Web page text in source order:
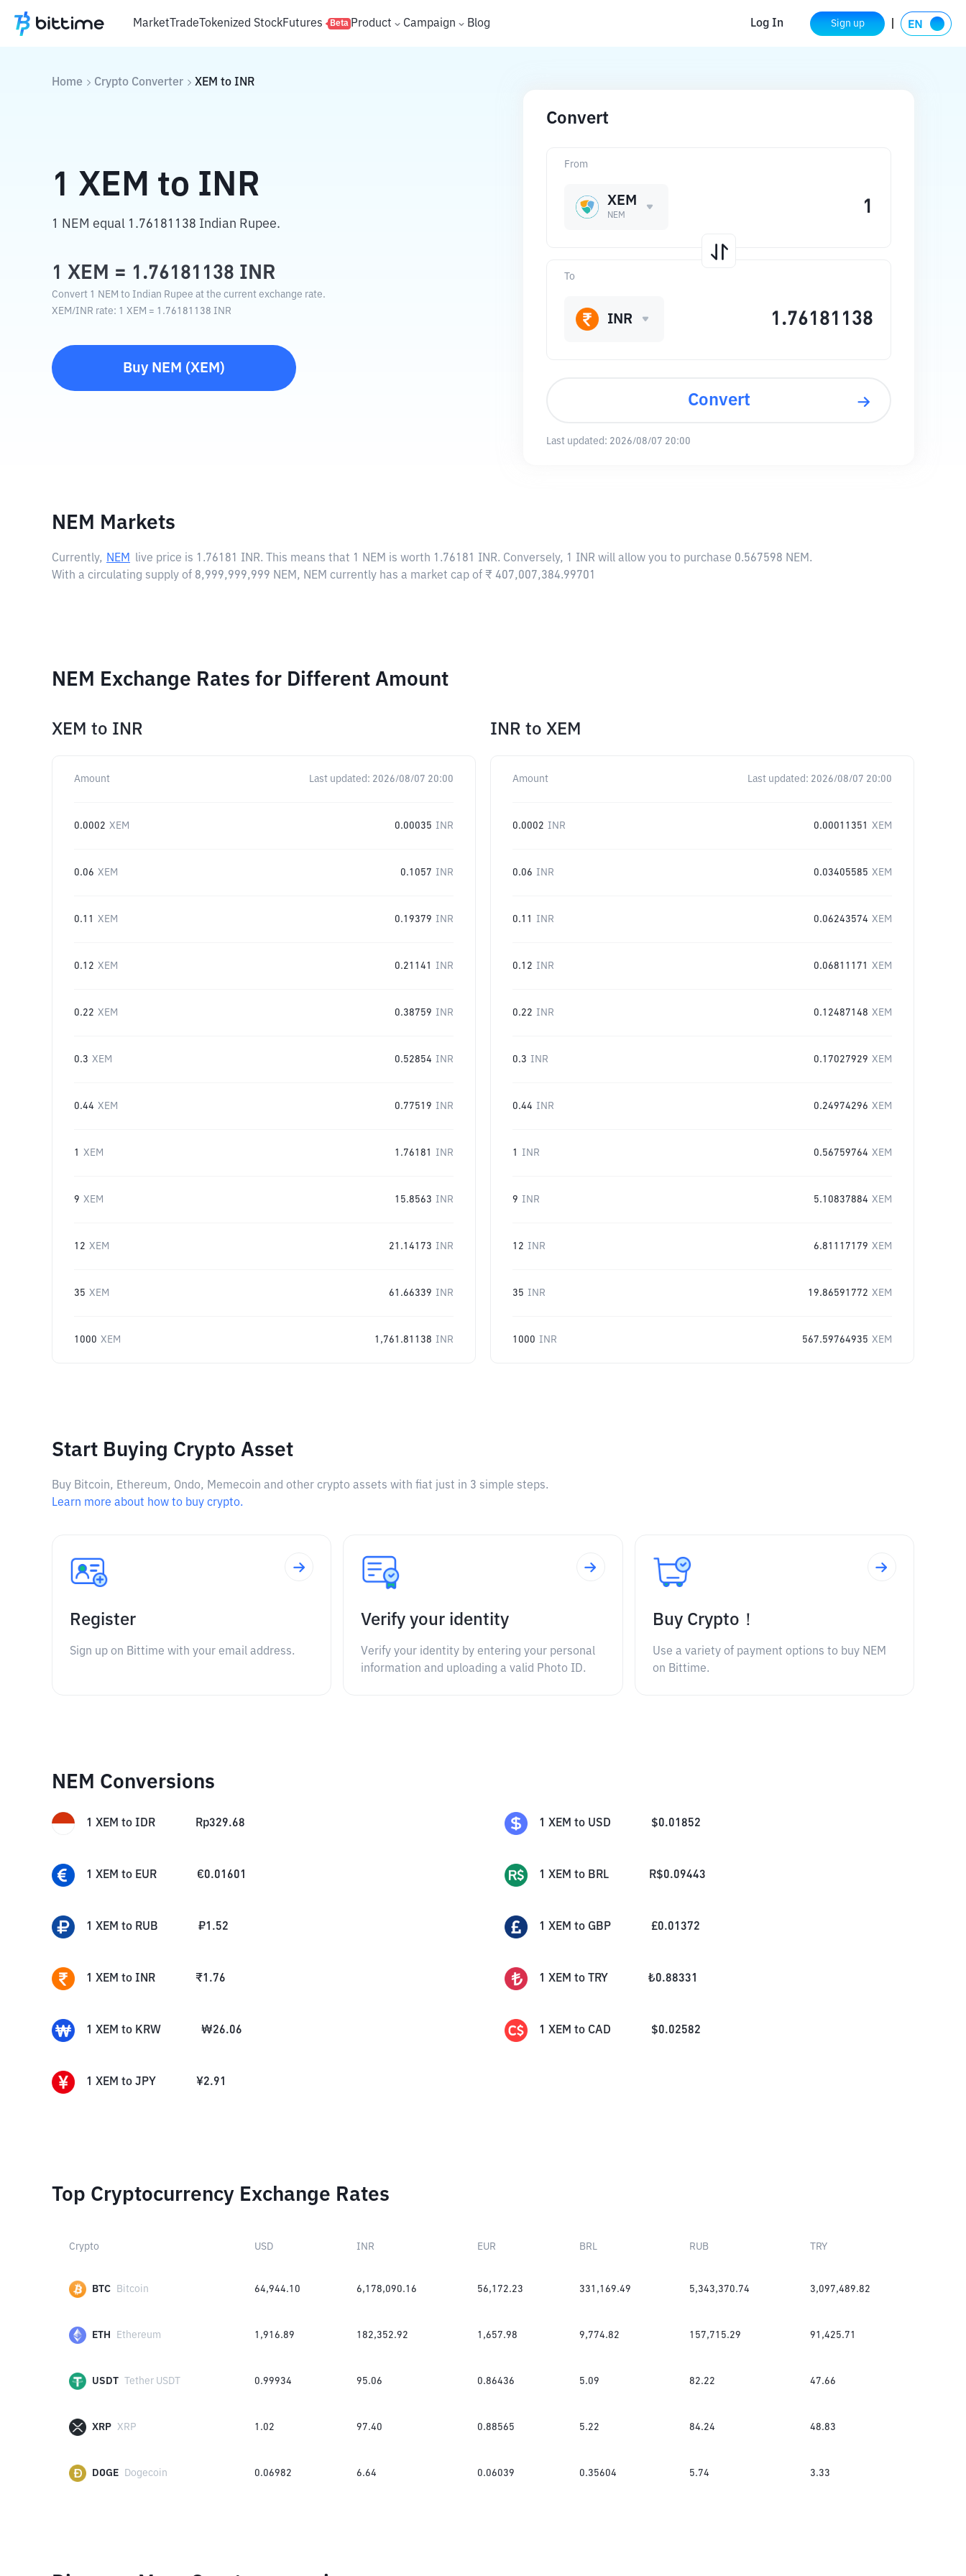
MarketTradeTokenized StockFutures Beta Product Campaign Blog Log In Sign up
Home Crypto Converter XEM to INR
1 XEM to INR
1 NEM equal 1.76181138 Indian Rupee.
1 XEM = 1.76181138 INR
Convert 1 NEM to Indian Rupee at the current exchange rate.
XEM/INR rate: 1 XEM = 1.76181138 INR
Buy NEM (XEM )
Convert
From
XEM
NEM
To
INR
Convert
Last updated: 2026/08/07 20:00
NEM Markets
Currently, NEM live price is 1.76181 INR. This means that 1 NEM is worth 1.76181 INR. Conversely, 1 INR will allow you to purchase 0.567598 NEM.
With a circulating supply of 8,999,999,999 NEM, NEM currently has a market cap of ₹ 407,007,384.99701
NEM Exchange Rates for Different Amount
XEM to INR
Amount Last updated: 2026/08/07 20:00
0.0002 XEM 0.00035 INR
0.06 XEM 0.1057 INR
0.11 XEM 0.19379 INR
0.12 XEM 0.21141 INR
0.22 XEM 0.38759 INR
0.3 XEM 0.52854 INR
0.44 XEM 0.77519 INR
1 XEM 1.76181 INR
9 XEM 15.8563 INR
12 XEM 21.14173 INR
35 XEM 61.66339 INR
1000 XEM 1,761.81138 INR
INR to XEM
Amount Last updated: 2026/08/07 20:00
0.0002 INR 0.00011351 XEM
0.06 INR 0.03405585 XEM
0.11 INR 0.06243574 XEM
0.12 INR 0.06811171 XEM
0.22 INR 0.12487148 XEM
0.3 INR 0.17027929 XEM
0.44 INR 0.24974296 XEM
1 INR 0.56759764 XEM
9 INR 5.10837884 XEM
12 INR 6.81117179 XEM
35 INR 19.86591772 XEM
1000 INR 567.59764935 XEM
Start Buying Crypto Asset
Buy Bitcoin, Ethereum, Ondo, Memecoin and other crypto assets with fiat just in 3 simple steps.
Learn more about how to buy crypto.
Register
Sign up on Bittime with your email address.
Verify your identity
Verify your identity by entering your personal
information and uploading a valid Photo ID.
Buy Crypto！
Use a variety of payment options to buy NEM
on Bittime.
NEM Conversions
1 XEM to IDR Rp329.68 1 XEM to USD $0.01852
1 XEM to EUR €0.01601 1 XEM to BRL R$0.09443
1 XEM to RUB ₽1.52 1 XEM to GBP £0.01372
1 XEM to INR ₹1.76 1 XEM to TRY ₺0.88331
1 XEM to KRW ₩26.06 1 XEM to CAD $0.02582
1 XEM to JPY ¥2.91
Top Cryptocurrency Exchange Rates
Crypto USD INR EUR BRL RUB TRY
BTC Bitcoin 64,944.10 6,178,090.16 56,172.23 331,169.49 5,343,370.74 3,097,489.82
ETH Ethereum 1,916.89 182,352.92 1,657.98 9,774.82 157,715.29 91,425.71
USDT Tether USDT 0.99934 95.06 0.86436 5.09 82.22 47.66
XRP XRP 1.02 97.40 0.88565 5.22 84.24 48.83
DOGE Dogecoin 0.06982 6.64 0.06039 0.35604 5.74 3.33